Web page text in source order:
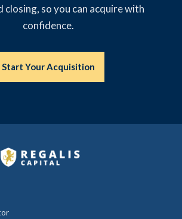
closing, so you can acquire with
confidence.
Start Your Acquisition